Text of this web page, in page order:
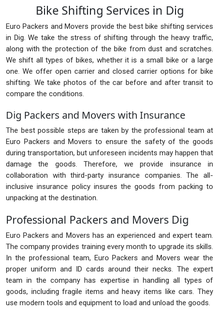
Bike Shifting Services in Dig
Euro Packers and Movers provide the best bike shifting services
in Dig. We take the stress of shifting through the heavy traffic,
along with the protection of the bike from dust and scratches.
We shift all types of bikes, whether it is a small bike or a large
one. We offer open carrier and closed carrier options for bike
shifting. We take photos of the car before and after transit to
compare the conditions.
Dig Packers and Movers with Insurance
The best possible steps are taken by the professional team at
Euro Packers and Movers to ensure the safety of the goods
during transportation, but unforeseen incidents may happen that
damage the goods. Therefore, we provide insurance in
collaboration with third-party insurance companies. The all-
inclusive insurance policy insures the goods from packing to
unpacking at the destination.
Professional Packers and Movers Dig
Euro Packers and Movers has an experienced and expert team.
The company provides training every month to upgrade its skills.
In the professional team, Euro Packers and Movers wear the
proper uniform and ID cards around their necks. The expert
team in the company has expertise in handling all types of
goods, including fragile items and heavy items like cars. They
use modern tools and equipment to load and unload the goods.